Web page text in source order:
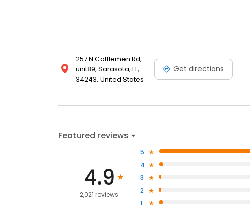
257 N Cattlemen Rd,
unit89, Sarasota, FL,
34243, United States
Get directions
Featured reviews
4.9
2,021 reviews
5
4
3
2
1